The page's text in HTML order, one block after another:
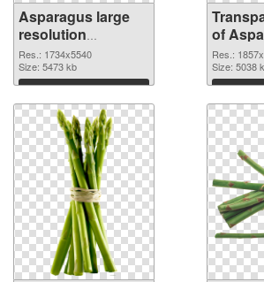
Asparagus large
resolution
1734x5540 PNG
image
Res.: 1734x5540
Size: 5473 kb
Download
of
Res.:
Size: 5038